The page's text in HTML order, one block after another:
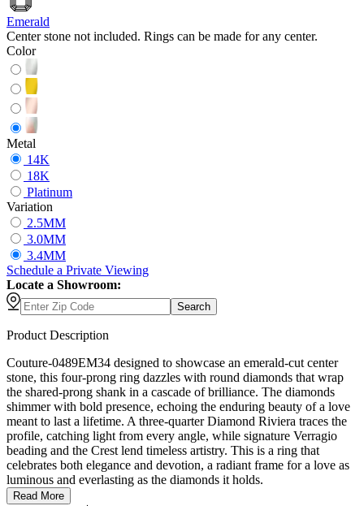
Emerald
Center stone not included. Rings can be made for any center.
Color
Metal
14K
18K
Platinum
Variation
2.5MM
3.0MM
3.4MM
Schedule a Private Viewing
Locate a Showroom:
Search
Product Description
Couture-0489EM34 designed to showcase an emerald-cut center
stone, this four-prong ring dazzles with round diamonds that wrap
the shared-prong shank in a cascade of brilliance. The diamonds
shimmer with bold presence, echoing the enduring beauty of a love
meant to last a lifetime. A three-quarter Diamond Riviera traces the
profile, catching light from every angle, while signature Verragio
beading and the Crest lend timeless artistry. This is a ring that
celebrates both elegance and devotion, a radiant frame for a love as
luminous and everlasting as the diamonds it holds.
Read More